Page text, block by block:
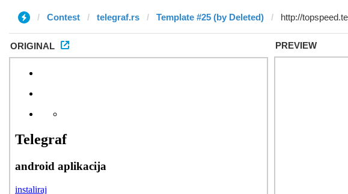
Contest telegraf.rs Template #25 (by Deleted)
ORIGINAL PREVIEW